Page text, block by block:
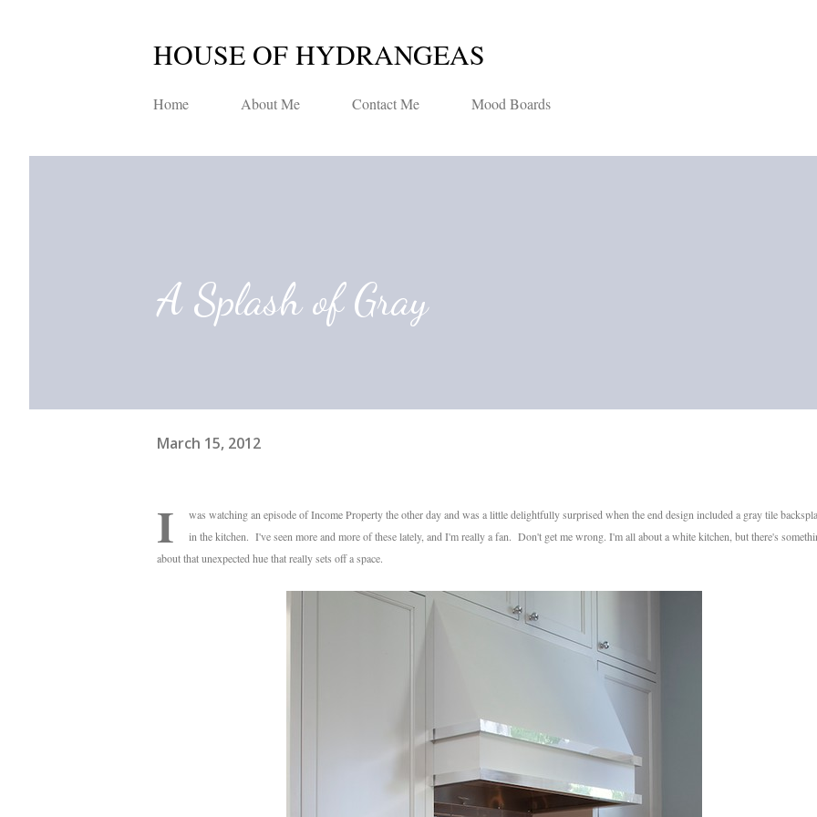
HOUSE OF HYDRANGEAS
Home About Me Contact Me Mood Boards
A Splash of Gray
March 15, 2012
I
was watching an episode of Income Property the other day and was a little delightfully surprised when the end design included a gray tile
in the kitchen. I've seen more and more of these lately, and I'm really a fan. Don't get me wrong. I'm all about a white kitchen, but there's
about that unexpected hue that really sets off a space.